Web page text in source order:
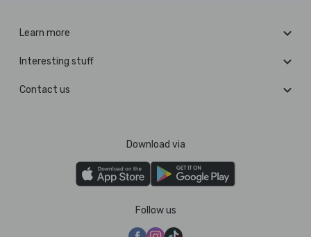
Learn more
Interesting stuff
Contact us
Download via
Follow us